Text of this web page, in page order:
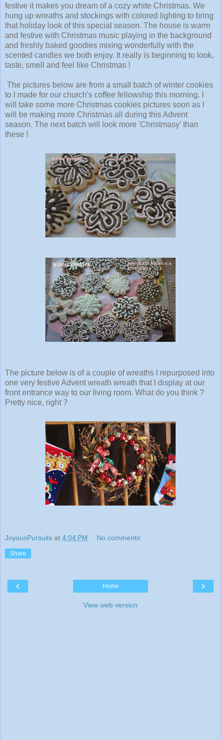
festive it makes you dream of a cozy white Christmas. We
hung up wreaths and stockings with colored lighting to bring
that holiday look of this special season. The house is warm
and festive with Christmas music playing in the background
and freshly baked goodies mixing wonderfully with the
scented candles we both enjoy. It really is beginning to look,
taste, smell and feel like Christmas !
The pictures below are from a small batch of winter cookies
to I made for our church's coffee fellowship this morning. I
will take some more Christmas cookies pictures soon as I
will be making more Christmas all during this Advent
season. The next batch will look more 'Christmasy' than
these !
The picture below is of a couple of wreaths I repurposed into
one very festive Advent wreath wreath that I display at our
front entrance way to our living room. What do you think ?
Pretty nice, right ?
JoyousPursuits at 4:04 PM No comments:
Share
‹ ›
Home
View web version